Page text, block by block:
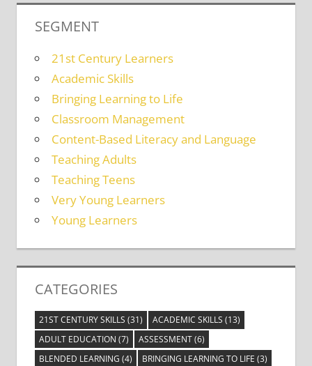
SEGMENT
21st Century Learners
Academic Skills
Bringing Learning to Life
Classroom Management
Content-Based Literacy and Language
Teaching Adults
Teaching Teens
Very Young Learners
Young Learners
CATEGORIES
21ST CENTURY SKILLS (31) ACADEMIC SKILLS (13)
ADULT EDUCATION (7) ASSESSMENT(6)
BLENDED LEARNING (4) BRINGING LEARNING TO LIFE (3)